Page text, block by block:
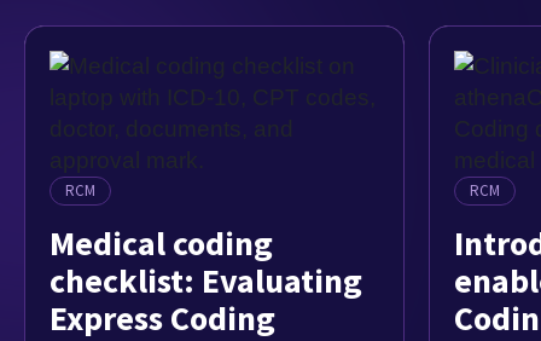
RCM
Medical coding
checklist: Evaluating
Express Coding
RCM